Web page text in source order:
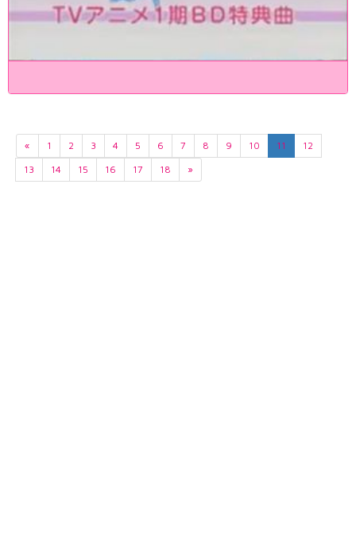
« 1 2 3 4 5 6 7 8 9 10 11
12
13
14 15 16 17 18 »